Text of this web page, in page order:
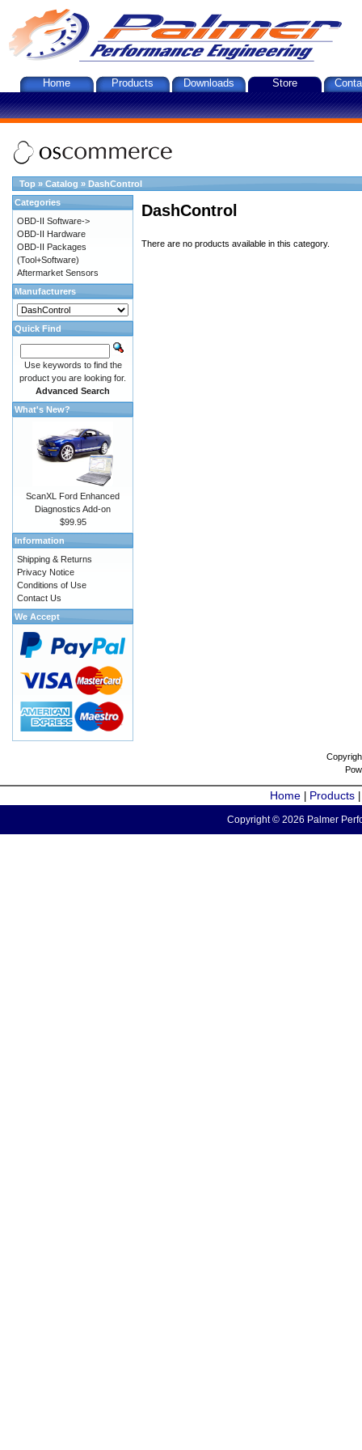
Home Products Downloads Store
Top » Catalog » DashControl
DashControl
There are no products available in this category.
Categories
OBD-II Software->
OBD-II Hardware
OBD-II Packages
(Tool+Software)
Aftermarket Sensors
Manufacturers
Quick Find
Use keywords to find the
product you are looking for.
Advanced Search
What's New?
ScanXL Ford Enhanced
Diagnostics Add-on
$99.95
Information
Shipping & Returns
Privacy Notice
Conditions of Use
Contact Us
We Accept
Home Products
Copyright © 2026 Palmer